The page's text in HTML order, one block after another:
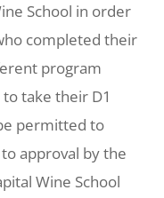
School in order
completed their
program
take their D1
permitted to
approval by the
Wine School